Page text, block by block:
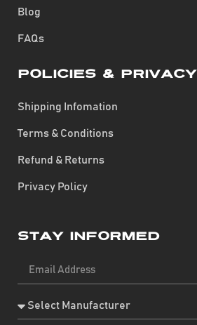
Blog
FAQs
Policies & Privacy
Shipping Infomation
Terms & Conditions
Refund & Returns
Privacy Policy
Stay Informed